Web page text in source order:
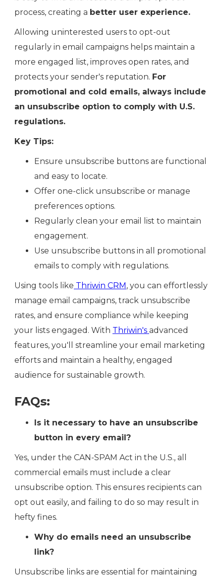
process, creating a better user experience.
Allowing uninterested users to opt-out
regularly in email campaigns helps maintain a
more engaged list, improves open rates, and
protects your sender's reputation. For
promotional and cold emails, always include
an unsubscribe option to comply with U.S.
regulations.
Key Tips:
Ensure unsubscribe buttons are functional
and easy to locate.
Offer one-click unsubscribe or manage
preferences options.
Regularly clean your email list to maintain
engagement.
Use unsubscribe buttons in all promotional
emails to comply with regulations.
Using tools like Thriwin CRM , you can effortlessly
manage email campaigns, track unsubscribe
rates, and ensure compliance while keeping
your lists engaged. With Thriwin's advanced
features, you'll streamline your email marketing
efforts and maintain a healthy, engaged
audience for sustainable growth.
FAQs:
Is it necessary to have an unsubscribe
button in every email?
Yes, under the CAN-SPAM Act in the U.S., all
commercial emails must include a clear
unsubscribe option. This ensures recipients can
opt out easily, and failing to do so may result in
hefty fines​.
Why do emails need an unsubscribe
link?
Unsubscribe links are essential for maintaining